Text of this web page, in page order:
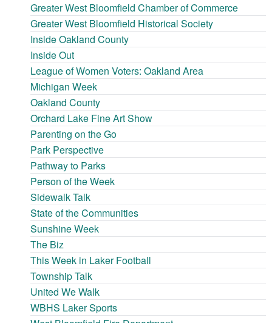
Greater West Bloomfield Chamber of Commerce
Greater West Bloomfield Historical Society
Inside Oakland County
Inside Out
League of Women Voters: Oakland Area
Michigan Week
Oakland County
Orchard Lake Fine Art Show
Parenting on the Go
Park Perspective
Pathway to Parks
Person of the Week
Sidewalk Talk
State of the Communities
Sunshine Week
The Biz
This Week in Laker Football
Township Talk
United We Walk
WBHS Laker Sports